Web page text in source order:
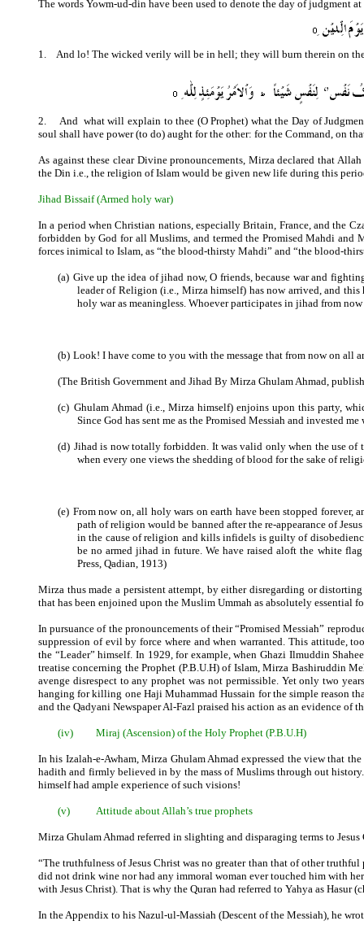
The words Yowm-ud-din have been used to denote the day of judgment
1. And lo! The wicked verily will be in hell; they will burn therein on
2. And what will explain to thee (O Prophet) what the Day of
soul shall have power (to do) aught for the other: for the Command, on
As against these clear Divine pronouncements, Mirza declared that
the Din i.e., the religion of Islam would be given new life during this
Jihad Bissaif (Armed holy war)
In a period when Christian nations, especially Britain, France, and the
forbidden by God for all Muslims, and termed the Promised Mahdi and
forces inimical to Islam, as “the blood-thirsty Mahdi” and “the blood-
(a) Give up the idea of jihad now, O friends, because war and
leader of Religion (i.e., Mirza himself) has now arrived, and
holy war as meaningless. Whoever participates in jihad from
(b) Look! I have come to you with the message that from now on all
(The British Government and Jihad By Mirza Ghulam Ahmad,
(c) Ghulam Ahmad (i.e., Mirza himself) enjoins upon this party,
Since God has sent me as the Promised Messiah and invested
(d) Jihad is now totally forbidden. It was valid only when the use of
when every one views the shedding of blood for the sake of
(e) From now on, all holy wars on earth have been stopped
path of religion would be banned after the re-appearance of
in the cause of religion and kills infidels is guilty of
be no armed jihad in future. We have raised aloft the white
Press, Qadian, 1913)
Mirza thus made a persistent attempt, by either disregarding or
that has been enjoined upon the Muslim Ummah as absolutely
In pursuance of the pronouncements of their “Promised Messiah”
suppression of evil by force where and when warranted. This attitude,
the “Leader” himself. In 1929, for example, when Ghazi Ilmuddin
treatise concerning the Prophet (P.B.U.H) of Islam, Mirza Bashiruddin
avenge disrespect to any prophet was not permissible. Yet only two
hanging for killing one Haji Muhammad Hussain for the simple reason
and the Qadyani Newspaper Al-Fazl praised his action as an evidence
(iv) Miraj (Ascension) of the Holy Prophet (P.B.U.H)
In his Izalah-e-Awham, Mirza Ghulam Ahmad expressed the view that
hadith and firmly believed in by the mass of Muslims through out
himself had ample experience of such visions!
(v) Attitude about Allah’s true prophets
Mirza Ghulam Ahmad referred in slighting and disparaging terms to
“The truthfulness of Jesus Christ was no greater than that of other
did not drink wine nor had any immoral woman ever touched him with
with Jesus Christ). That is why the Quran had referred to Yahya as Hasur
In the Appendix to his Nazul-ul-Massiah (Descent of the Messiah), he